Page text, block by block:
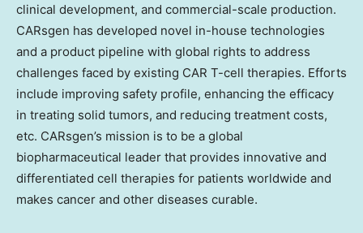
clinical development, and commercial-scale production.
CARsgen has developed novel in-house technologies
and a product pipeline with global rights to address
challenges faced by existing CAR T-cell therapies. Efforts
include improving safety profile, enhancing the efficacy
in treating solid tumors, and reducing treatment costs,
etc. CARsgen’s mission is to be a global
biopharmaceutical leader that provides innovative and
differentiated cell therapies for patients worldwide and
makes cancer and other diseases curable.